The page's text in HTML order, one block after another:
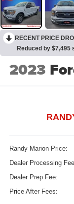
RECENT PRICE
Reduced by $7,495
2023
Randy Marion Price:
Dealer Processing
Dealer Prep Fee:
Price After Fees: